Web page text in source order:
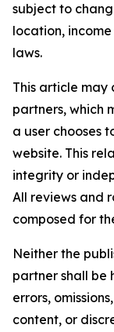
subject to
location,
laws.
This article
partners, which
a user chooses
website. This
integrity or
All reviews and
composed for
Neither the
partner shall be
errors,
content, or